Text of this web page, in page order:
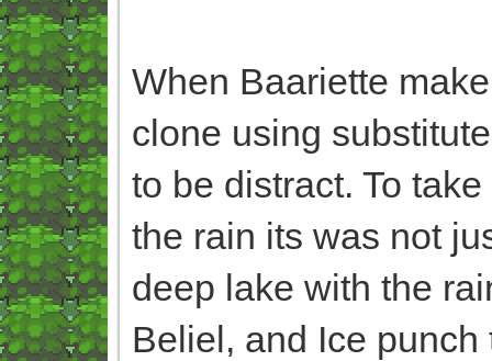
When Baariette
clone using
to be distract. To
the rain its was not
deep lake with the
Beliel, and Ice